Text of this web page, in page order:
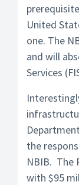
United
one. The
and will
Services
the
NBIB. The
with $95